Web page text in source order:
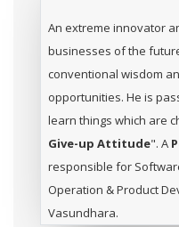
An extreme innovator
businesses of the
conventional wisdom
opportunities. He is
learn things which are
Give-up Attitude". A
responsible for
Operation & Product
Vasundhara.